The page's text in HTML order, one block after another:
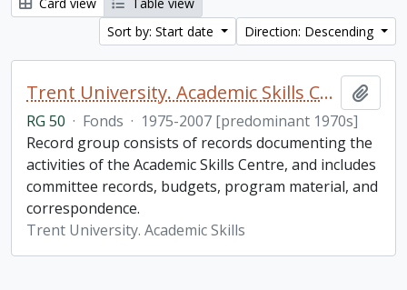
Sort by: Start date
Direction: Descending
Trent University. Academic Skills Centre fonds
RG 50 · Fonds · 1975-2007 [predominant 1970s]
Record group consists of records documenting the
activities of the Academic Skills Centre, and includes
committee records, budgets, program material, and
correspondence.
Trent University. Academic Skills